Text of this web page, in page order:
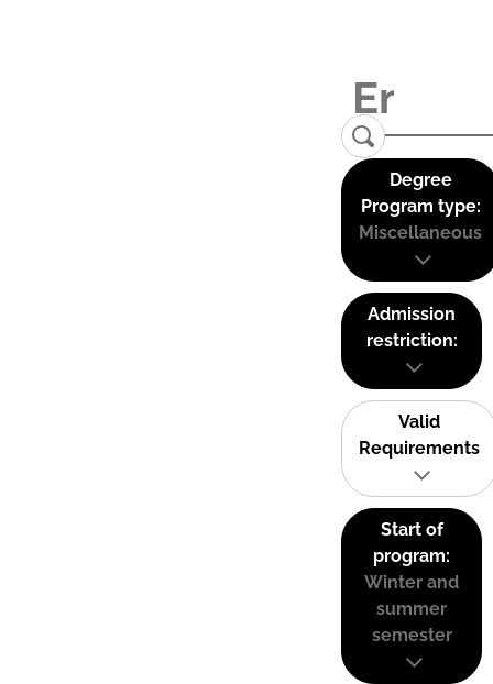
Degree
Program type:
Miscellaneous
Admission
restriction:
Valid
Requirements
Start of
program:
Winter and
summer
semester